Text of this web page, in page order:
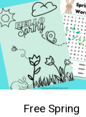
Free Spring